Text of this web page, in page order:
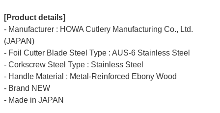
[Product details]
- Manufacturer : HOWA Cutlery Manufacturing Co., Ltd.
(JAPAN)
- Foil Cutter Blade Steel Type : AUS-6 Stainless Steel
- Corkscrew Steel Type : Stainless Steel
- Handle Material : Metal-Reinforced Ebony Wood
- Brand NEW
- Made in JAPAN